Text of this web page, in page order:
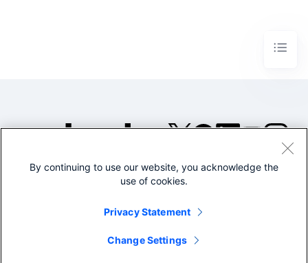
©2005-2026 Splunk Inc. All
Legal
By continuing to use our website, you acknowledge the
use of cookies.
Privacy Statement
Change Settings